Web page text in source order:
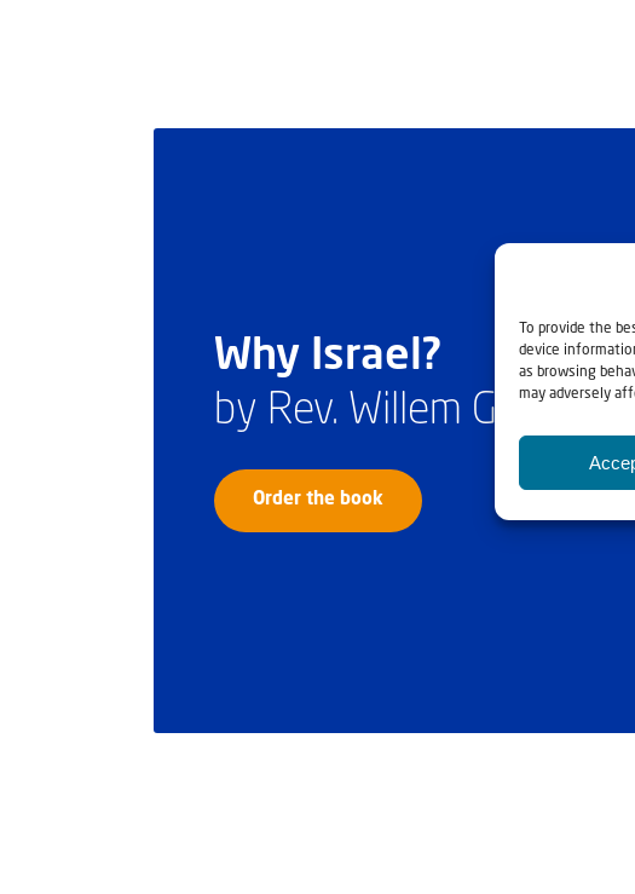
To provide the
device
as browsing
may adversely
Why Israel?
by Rev. Willem
Order the book